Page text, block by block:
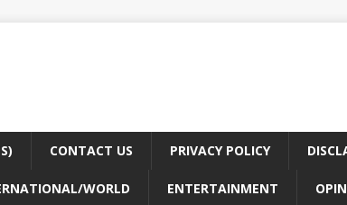
CONTACT US PRIVACY POLICY
WORLD ENTERTAINMENT